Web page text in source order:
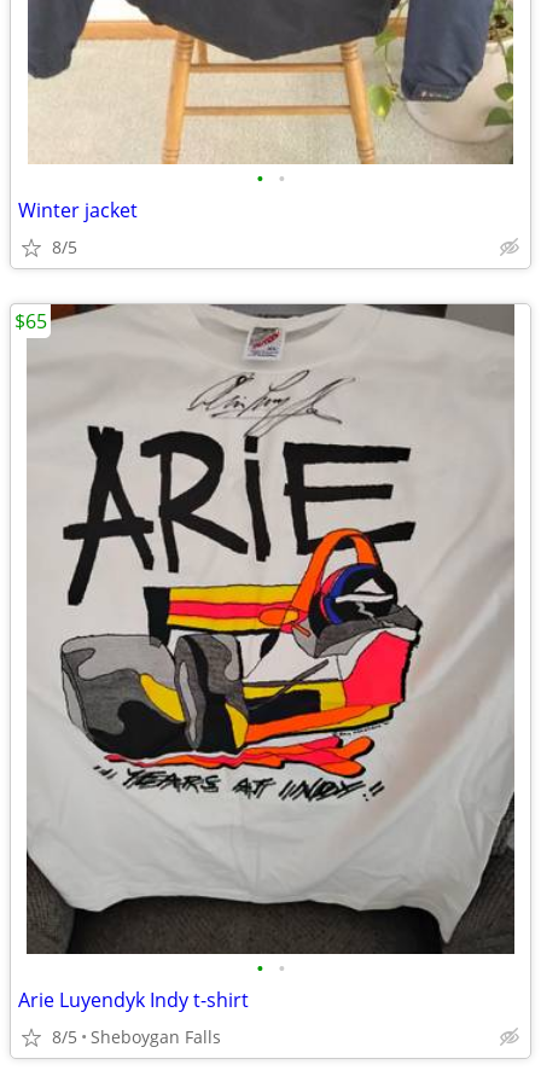
• •
Winter jacket
8/5
• •
Arie Luyendyk Indy t-shirt
8/5 Sheboygan Falls
$65